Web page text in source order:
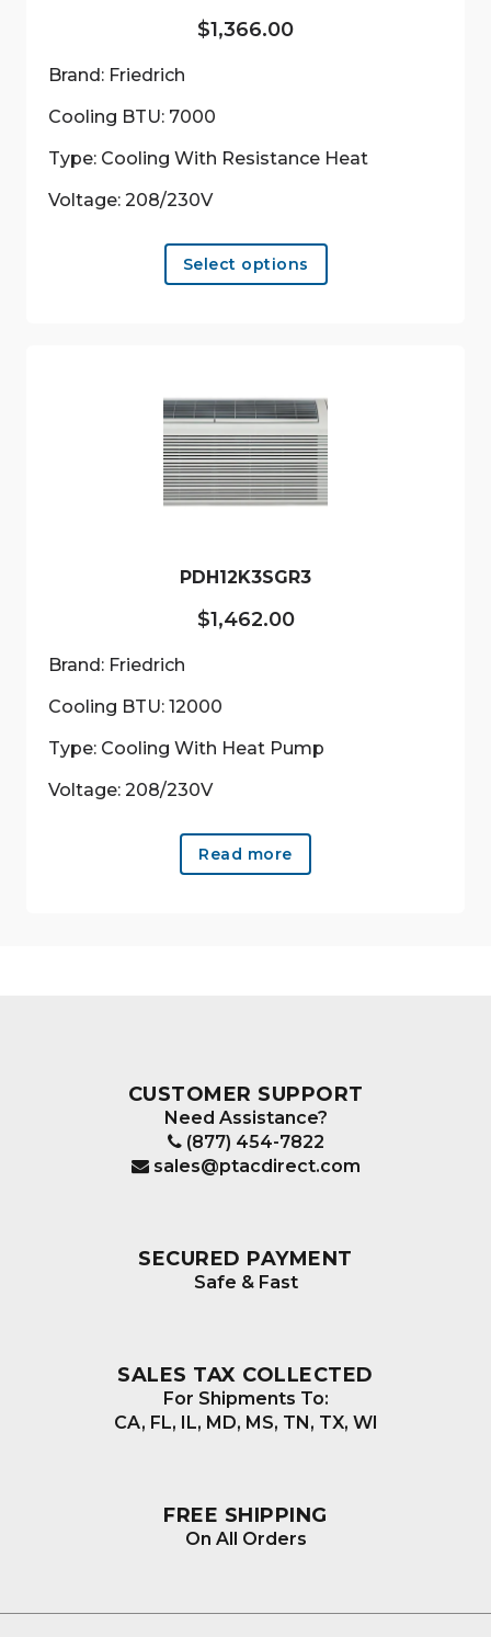
$1,366.00
Brand: Friedrich
Cooling BTU: 7000
Type: Cooling With Resistance Heat
Voltage: 208/230V
Select options
This
options
may
be
chosen
on
PDH12K3SGR3
$1,462.00
Brand: Friedrich
Cooling BTU: 12000
Type: Cooling With Heat Pump
Voltage: 208/230V
Read more
CUSTOMER SUPPORT
Need Assistance?
(877) 454-7822
sales@ptacdirect.com
SECURED PAYMENT
Safe & Fast
SALES TAX COLLECTED
For Shipments To:
CA, FL, IL, MD, MS, TN, TX, WI
FREE SHIPPING
On All Orders